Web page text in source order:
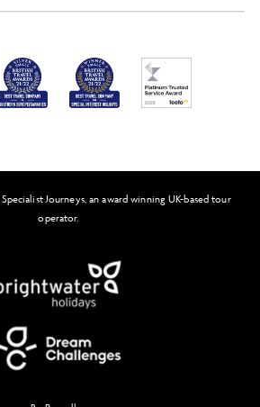
Journeys, an award winning UK-based tour
operator.